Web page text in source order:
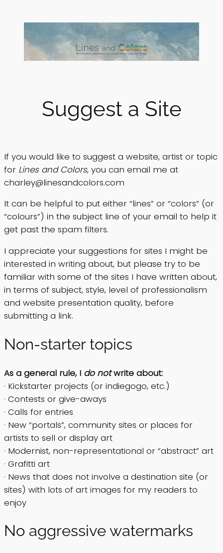
content
Suggest a Site
If you would like to suggest a website, artist or topic
for Lines and Colors, you can email me at
charley@linesandcolors.com
It can be helpful to put either “lines” or “colors” (or
“colours”) in the subject line of your email to help it
get past the spam filters.
I appreciate your suggestions for sites I might be
interested in writing about, but please try to be
familiar with some of the sites I have written about,
in terms of subject, style, level of professionalism
and website presentation quality, before
submitting a link.
Non-starter topics
As a general rule, I do notwrite about:
· Kickstarter projects (or indiegogo, etc.)
· Contests or give-aways
· Calls for entries
· New “portals”, community sites or places for
artists to sell or display art
· Modernist, non-representational or “abstract” art
· Grafitti art
· News that does not involve a destination site (or
sites) with lots of art images for my readers to
enjoy
No aggressive watermarks